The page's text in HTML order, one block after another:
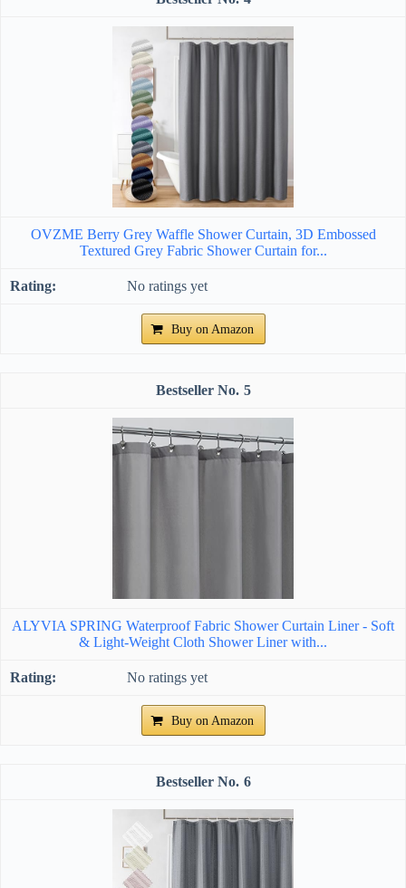
OVZME Berry Grey Waffle Shower Curtain, 3D Embossed
Textured Grey Fabric Shower Curtain for...
No ratings yet
Buy on Amazon
5
ALYVIA SPRING Waterproof Fabric Shower Curtain Liner - Soft
& Light-Weight Cloth Shower Liner with...
No ratings yet
Buy on Amazon
6